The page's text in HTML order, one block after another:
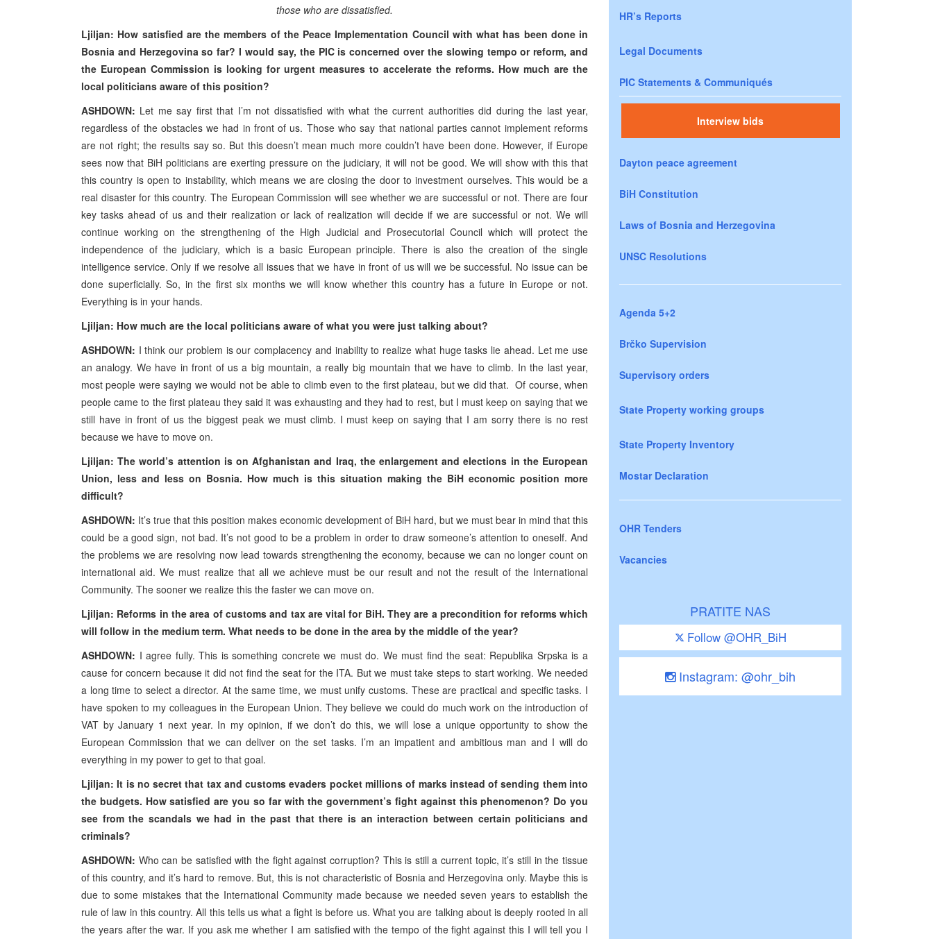
those who are dissatisfied.
Ljiljan: How satisfied are the members of the Peace Implementation Council with what has been done in
Bosnia and Herzegovina so far? I would say, the PIC is concerned over the slowing tempo or reform, and
the European Commission is looking for urgent measures to accelerate the reforms. How much are the
local politicians aware of this position?
ASHDOWN: Let me say first that I’m not dissatisfied with what the current authorities did during the last year,
regardless of the obstacles we had in front of us. Those who say that national parties cannot implement reforms
are not right; the results say so. But this doesn’t mean much more couldn’t have been done. However, if Europe
sees now that BiH politicians are exerting pressure on the judiciary, it will not be good. We will show with this that
this country is open to instability, which means we are closing the door to investment ourselves. This would be a
real disaster for this country. The European Commission will see whether we are successful or not. There are four
key tasks ahead of us and their realization or lack of realization will decide if we are successful or not. We will
continue working on the strengthening of the High Judicial and Prosecutorial Council which will protect the
independence of the judiciary, which is a basic European principle. There is also the creation of the single
intelligence service. Only if we resolve all issues that we have in front of us will we be successful. No issue can be
done superficially. So, in the first six months we will know whether this country has a future in Europe or not.
Everything is in your hands.
Ljiljan: How much are the local politicians aware of what you were just talking about?
ASHDOWN: I think our problem is our complacency and inability to realize what huge tasks lie ahead. Let me use
an analogy. We have in front of us a big mountain, a really big mountain that we have to climb. In the last year,
most people were saying we would not be able to climb even to the first plateau, but we did that. Of course, when
people came to the first plateau they said it was exhausting and they had to rest, but I must keep on saying that we
still have in front of us the biggest peak we must climb. I must keep on saying that I am sorry there is no rest
because we have to move on.
Ljiljan: The world’s attention is on Afghanistan and Iraq, the enlargement and elections in the European
Union, less and less on Bosnia. How much is this situation making the BiH economic position more
difficult?
ASHDOWN: It’s true that this position makes economic development of BiH hard, but we must bear in mind that this
could be a good sign, not bad. It’s not good to be a problem in order to draw someone’s attention to oneself. And
the problems we are resolving now lead towards strengthening the economy, because we can no longer count on
international aid. We must realize that all we achieve must be our result and not the result of the International
Community. The sooner we realize this the faster we can move on.
Ljiljan: Reforms in the area of customs and tax are vital for BiH. They are a precondition for reforms which
will follow in the medium term. What needs to be done in the area by the middle of the year?
ASHDOWN: I agree fully. This is something concrete we must do. We must find the seat: Republika Srpska is a
cause for concern because it did not find the seat for the ITA. But we must take steps to start working. We needed
a long time to select a director. At the same time, we must unify customs. These are practical and specific tasks. I
have spoken to my colleagues in the European Union. They believe we could do much work on the introduction of
VAT by January 1 next year. In my opinion, if we don’t do this, we will lose a unique opportunity to show the
European Commission that we can deliver on the set tasks. I’m an impatient and ambitious man and I will do
everything in my power to get to that goal.
Ljiljan: It is no secret that tax and customs evaders pocket millions of marks instead of sending them into
the budgets. How satisfied are you so far with the government’s fight against this phenomenon? Do you
see from the scandals we had in the past that there is an interaction between certain politicians and
criminals?
ASHDOWN: Who can be satisfied with the fight against corruption? This is still a current topic, it’s still in the tissue
of this country, and it’s hard to remove. But, this is not characteristic of Bosnia and Herzegovina only. Maybe this is
due to some mistakes that the International Community made because we needed seven years to establish the
rule of law in this country. All this tells us what a fight is before us. What you are talking about is deeply rooted in all
the years after the war. If you ask me whether I am satisfied with the tempo of the fight against this I will tell you I
HR’s Reports
Legal Documents
PIC Statements & Communiqués
Interview bids
Dayton peace agreement
BiH Constitution
Laws of Bosnia and Herzegovina
UNSC Resolutions
Agenda 5+2
Brčko Supervision
Supervisory orders
State Property working groups
State Property Inventory
Mostar Declaration
OHR Tenders
Vacancies
PRATITE NAS
Follow @OHR_BiH
Instagram: @ohr_bih